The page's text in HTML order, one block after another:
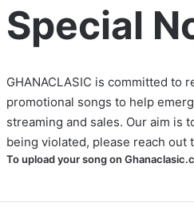
Special
GHANACLASIC is committed to
promotional songs to help
streaming and sales. Our aim
being violated, please reach out
To upload your song on